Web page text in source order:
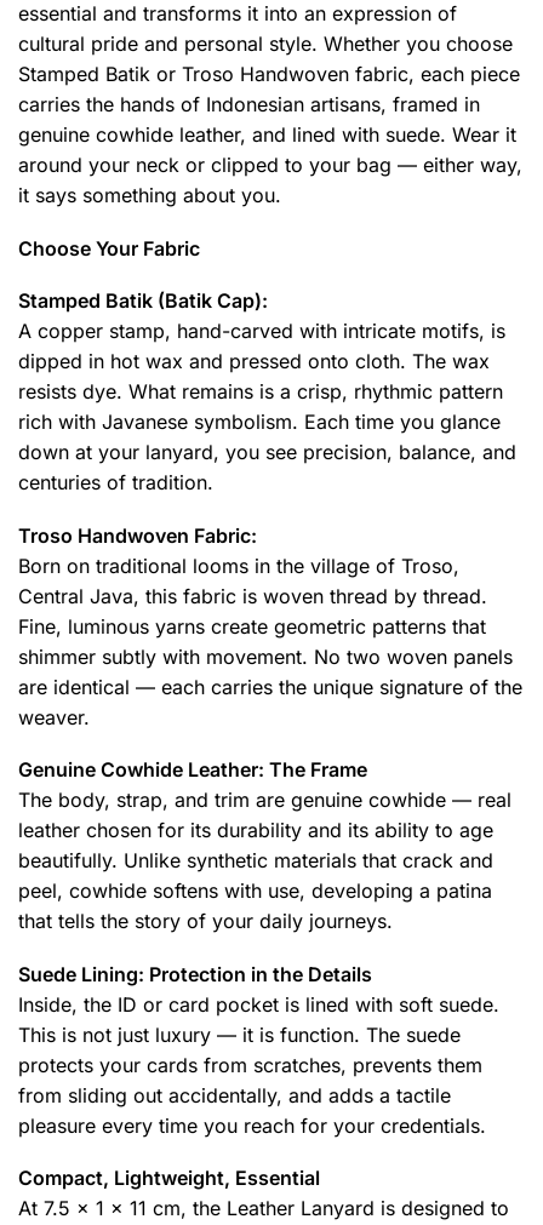
essential and transforms it into an expression of
cultural pride and personal style. Whether you choose
Stamped Batik or Troso Handwoven fabric, each piece
carries the hands of Indonesian artisans, framed in
genuine cowhide leather, and lined with suede. Wear it
around your neck or clipped to your bag — either way,
it says something about you.
Choose Your Fabric
Stamped Batik (Batik Cap):
A copper stamp, hand-carved with intricate motifs, is
dipped in hot wax and pressed onto cloth. The wax
resists dye. What remains is a crisp, rhythmic pattern
rich with Javanese symbolism. Each time you glance
down at your lanyard, you see precision, balance, and
centuries of tradition.
Troso Handwoven Fabric:
Born on traditional looms in the village of Troso,
Central Java, this fabric is woven thread by thread.
Fine, luminous yarns create geometric patterns that
shimmer subtly with movement. No two woven panels
are identical — each carries the unique signature of the
weaver.
Genuine Cowhide Leather: The Frame
The body, strap, and trim are genuine cowhide — real
leather chosen for its durability and its ability to age
beautifully. Unlike synthetic materials that crack and
peel, cowhide softens with use, developing a patina
that tells the story of your daily journeys.
Suede Lining: Protection in the Details
Inside, the ID or card pocket is lined with soft suede.
This is not just luxury — it is function. The suede
protects your cards from scratches, prevents them
from sliding out accidentally, and adds a tactile
pleasure every time you reach for your credentials.
Compact, Lightweight, Essential
At 7.5 x 1 x 11 cm, the Leather Lanyard is designed to